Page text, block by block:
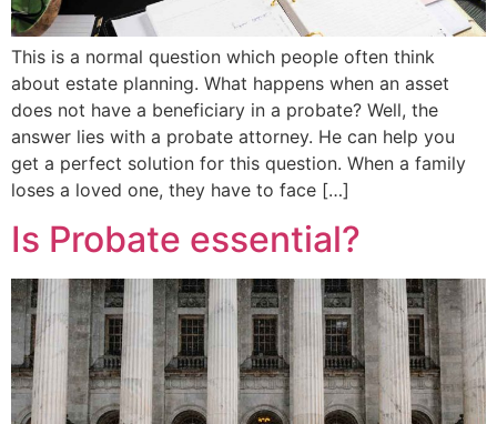
This is a normal question which people often think
about estate planning. What happens when an asset
does not have a beneficiary in a probate? Well, the
answer lies with a probate attorney. He can help you
get a perfect solution for this question. When a family
loses a loved one, they have to face […]
Is Probate essential?